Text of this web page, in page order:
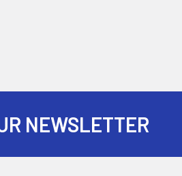
NEWSLETTER